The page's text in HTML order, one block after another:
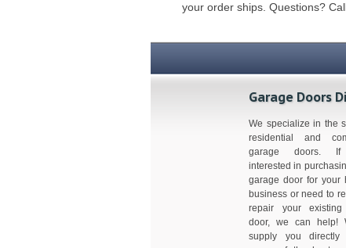
your order ships. Questions?
Garage Doors
We specialize in the
residential and
garage doors. If
interested in
garage door for your
business or need to
repair your existing
door, we can help!
supply you